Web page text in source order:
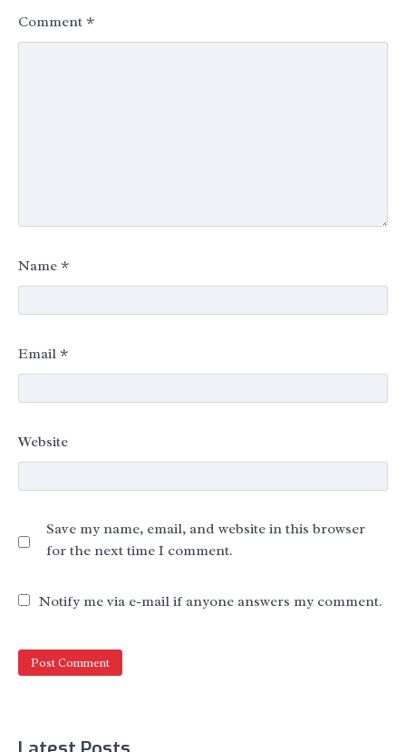
Comment *
Name *
Email *
Website
Save my name, email, and website in this browser
for the next time I comment.
Notify me via e-mail if anyone answers my comment.